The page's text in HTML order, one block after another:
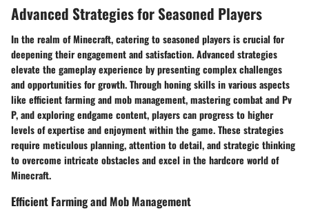
Advanced Strategies for Seasoned Players
In the realm of Minecraft, catering to seasoned players is crucial for
deepening their engagement and satisfaction. Advanced strategies
elevate the gameplay experience by presenting complex challenges
and opportunities for growth. Through honing skills in various aspects
like efficient farming and mob management, mastering combat and Pv
P, and exploring endgame content, players can progress to higher
levels of expertise and enjoyment within the game. These strategies
require meticulous planning, attention to detail, and strategic thinking
to overcome intricate obstacles and excel in the hardcore world of
Minecraft.
Efficient Farming and Mob Management